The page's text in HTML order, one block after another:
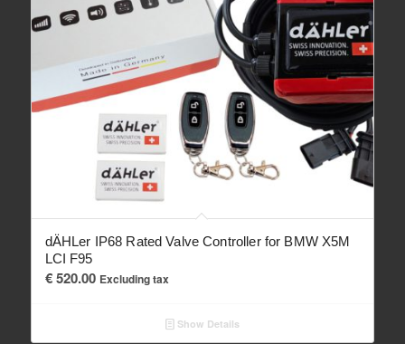
dÄHLer IP68 Rated Valve Controller for BMW X5M
LCI F95
€520.00 Excluding tax
Show Details